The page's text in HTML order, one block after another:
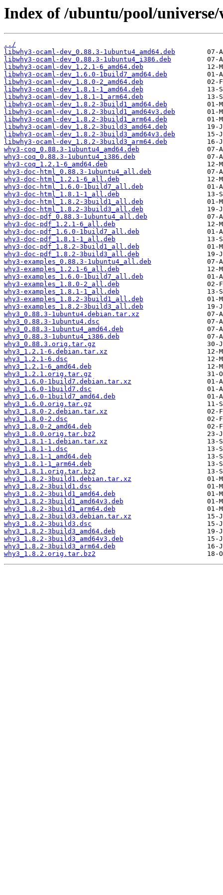
Index of /ubuntu/pool/
../
libwhy3-ocaml-dev_0.88.3-1ubuntu4_amd64.deb
libwhy3-ocaml-dev_0.88.3-1ubuntu4_i386.deb
libwhy3-ocaml-dev_1.2.1-6_amd64.deb
libwhy3-ocaml-dev_1.6.0-1build7_amd64.deb
libwhy3-ocaml-dev_1.8.0-2_amd64.deb
libwhy3-ocaml-dev_1.8.1-1_amd64.deb
libwhy3-ocaml-dev_1.8.1-1_arm64.deb
libwhy3-ocaml-dev_1.8.2-3build1_amd64.deb
libwhy3-ocaml-dev_1.8.2-3build1_amd64v3.deb
libwhy3-ocaml-dev_1.8.2-3build1_arm64.deb
libwhy3-ocaml-dev_1.8.2-3build3_amd64.deb
libwhy3-ocaml-dev_1.8.2-3build3_amd64v3.deb
libwhy3-ocaml-dev_1.8.2-3build3_arm64.deb
why3-coq_0.88.3-1ubuntu4_amd64.deb
why3-coq_0.88.3-1ubuntu4_i386.deb
why3-coq_1.2.1-6_amd64.deb
why3-doc-html_0.88.3-1ubuntu4_all.deb
why3-doc-html_1.2.1-6_all.deb
why3-doc-html_1.6.0-1build7_all.deb
why3-doc-html_1.8.1-1_all.deb
why3-doc-html_1.8.2-3build1_all.deb
why3-doc-html_1.8.2-3build3_all.deb
why3-doc-pdf_0.88.3-1ubuntu4_all.deb
why3-doc-pdf_1.2.1-6_all.deb
why3-doc-pdf_1.6.0-1build7_all.deb
why3-doc-pdf_1.8.1-1_all.deb
why3-doc-pdf_1.8.2-3build1_all.deb
why3-doc-pdf_1.8.2-3build3_all.deb
why3-examples_0.88.3-1ubuntu4_all.deb
why3-examples_1.2.1-6_all.deb
why3-examples_1.6.0-1build7_all.deb
why3-examples_1.8.0-2_all.deb
why3-examples_1.8.1-1_all.deb
why3-examples_1.8.2-3build1_all.deb
why3-examples_1.8.2-3build3_all.deb
why3_0.88.3-1ubuntu4.debian.tar.xz
why3_0.88.3-1ubuntu4.dsc
why3_0.88.3-1ubuntu4_amd64.deb
why3_0.88.3-1ubuntu4_i386.deb
why3_0.88.3.orig.tar.gz
why3_1.2.1-6.debian.tar.xz
why3_1.2.1-6.dsc
why3_1.2.1-6_amd64.deb
why3_1.2.1.orig.tar.gz
why3_1.6.0-1build7.debian.tar.xz
why3_1.6.0-1build7.dsc
why3_1.6.0-1build7_amd64.deb
why3_1.6.0.orig.tar.gz
why3_1.8.0-2.debian.tar.xz
why3_1.8.0-2.dsc
why3_1.8.0-2_amd64.deb
why3_1.8.0.orig.tar.bz2
why3_1.8.1-1.debian.tar.xz
why3_1.8.1-1.dsc
why3_1.8.1-1_amd64.deb
why3_1.8.1-1_arm64.deb
why3_1.8.1.orig.tar.bz2
why3_1.8.2-3build1.debian.tar.xz
why3_1.8.2-3build1.dsc
why3_1.8.2-3build1_amd64.deb
why3_1.8.2-3build1_amd64v3.deb
why3_1.8.2-3build1_arm64.deb
why3_1.8.2-3build3.debian.tar.xz
why3_1.8.2-3build3.dsc
why3_1.8.2-3build3_amd64.deb
why3_1.8.2-3build3_amd64v3.deb
why3_1.8.2-3build3_arm64.deb
why3_1.8.2.orig.tar.bz2